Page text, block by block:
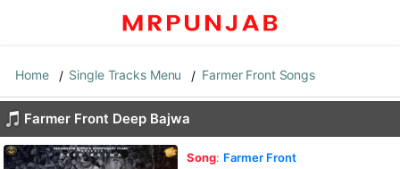
Home Single Tracks Menu Farmer Front Songs
Farmer Front Deep Bajwa
Song: Farmer Front